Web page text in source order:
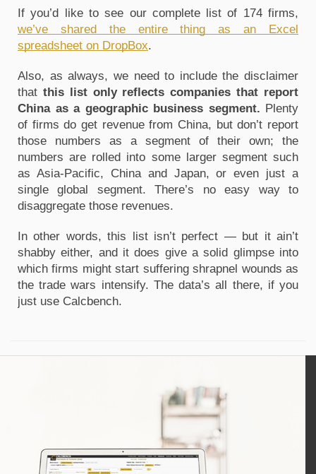
If you’d like to see our complete list of 174 firms,
we’ve shared the entire thing as an Excel
spreadsheet on DropBox.
Also, as always, we need to include the disclaimer
that this list only reflects companies that report
China as a geographic business segment. Plenty
of firms do get revenue from China, but don’t report
those numbers as a segment of their own; the
numbers are rolled into some larger segment such
as Asia-Pacific, China and Japan, or even just a
single global segment. There’s no easy way to
disaggregate those revenues.
In other words, this list isn’t perfect — but it ain’t
shabby either, and it does give a solid glimpse into
which firms might start suffering shrapnel wounds as
the trade wars intensify. The data’s all there, if you
just use Calcbench.